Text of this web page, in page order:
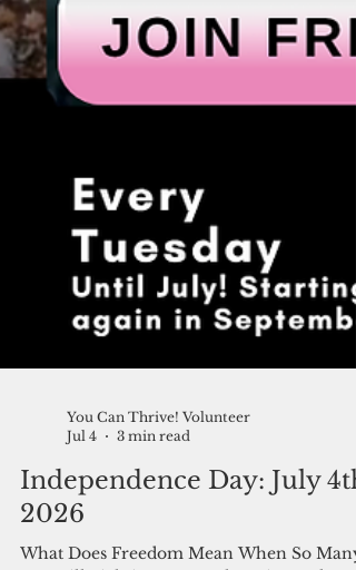
Jul 4
3 min read